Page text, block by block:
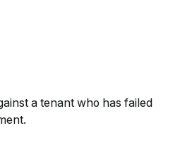
a tenant who has failed